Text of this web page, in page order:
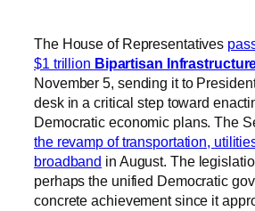
The House of Representatives
$1 trillion Bipartisan
November 5, sending it to
desk in a critical step toward
Democratic economic plans. The
the revamp of transportation,
broadband in August. The
perhaps the unified Democratic
concrete achievement since it